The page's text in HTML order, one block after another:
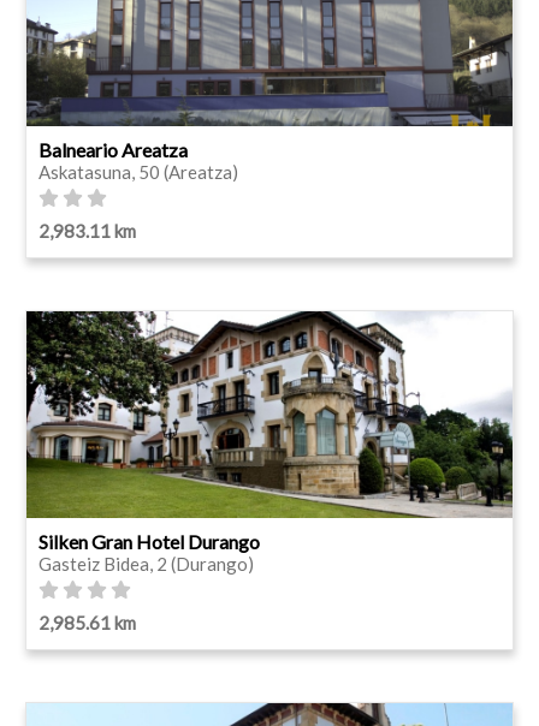
Balneario Areatza
Askatasuna, 50 (Areatza)
2,983.11 km
Silken Gran Hotel Durango
Gasteiz Bidea, 2 (Durango)
2,985.61 km